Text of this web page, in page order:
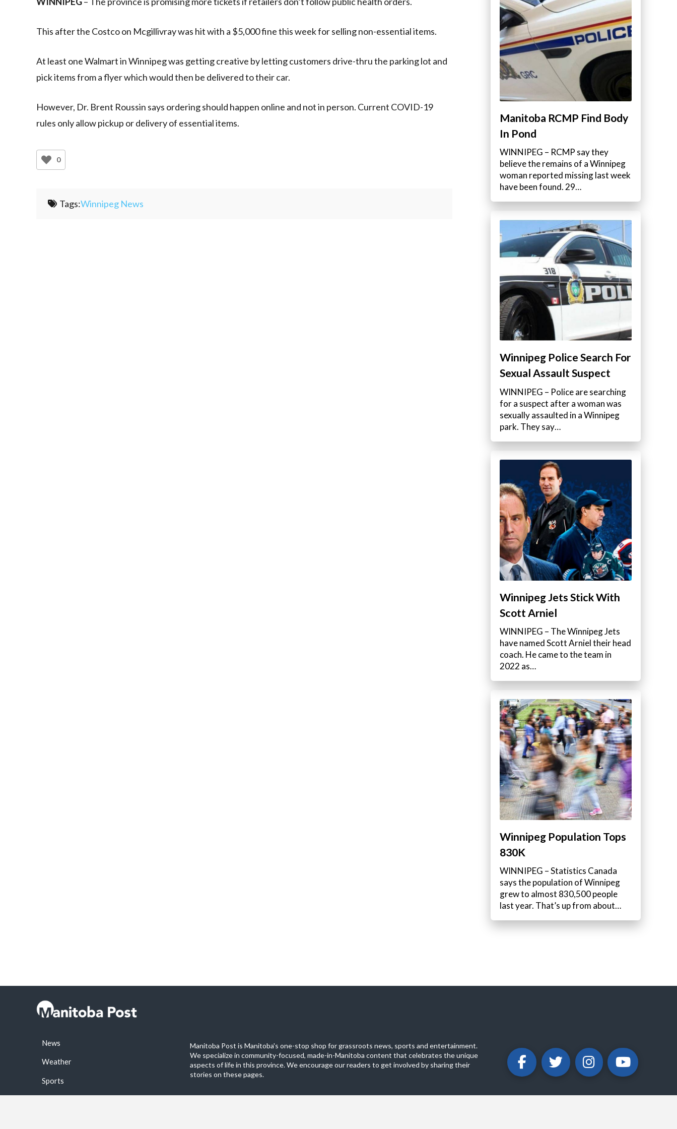
This after the Costco on Mcgillivray was hit with a $5,000 fine this week for selling non-essential items.
At least one Walmart in Winnipeg was getting creative by letting customers drive-thru the parking lot and
pick items from a flyer which would then be delivered to their car.
However, Dr. Brent Roussin says ordering should happen online and not in person. Current COVID-19
rules only allow pickup or delivery of essential items.
0
Tags:Winnipeg News
Manitoba RCMP Find Body
In Pond
WINNIPEG – RCMP say they
believe the remains of a Winnipeg
woman reported missing last week
have been found. 29…
Winnipeg Police Search For
Sexual Assault Suspect
WINNIPEG – Police are searching
for a suspect after a woman was
sexually assaulted in a Winnipeg
park. They say…
Winnipeg Jets Stick With
Scott Arniel
WINNIPEG – The Winnipeg Jets
have named Scott Arniel their head
coach. He came to the team in
2022 as…
Winnipeg Population Tops
830K
WINNIPEG – Statistics Canada
says the population of Winnipeg
grew to almost 830,500 people
last year. That’s up from about…
News
Weather
Sports
Manitoba Post is Manitoba's one-stop shop for grassroots news, sports and entertainment.
We specialize in community-focused, made-in-Manitoba content that celebrates the unique
aspects of life in this province. We encourage our readers to get involved by sharing their
stories on these pages.